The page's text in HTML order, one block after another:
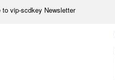
to vip-scdkey Newsletter